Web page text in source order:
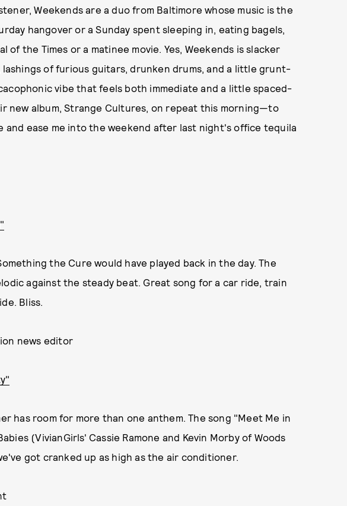
Weekends are a duo from Baltimore whose music is the
hangover or a Sunday spent sleeping in, eating bagels,
of the Times or a matinee movie. Yes, Weekends is slacker
lashings of furious guitars, drunken drums, and a little grunt-
vibe that feels both immediate and a little spaced-
new album, Strange Cultures, on repeat this morning—to
and ease me into the weekend after last night's office tequila
the Cure would have played back in the day. The
against the steady beat. Great song for a car ride, train
Bliss.
news editor
has room for more than one anthem. The song "Meet Me in
(VivianGirls' Cassie Ramone and Kevin Morby of Woods
got cranked up as high as the air conditioner.